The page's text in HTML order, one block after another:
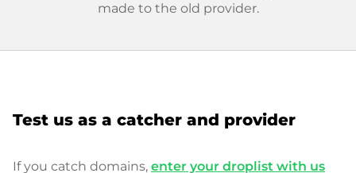
made to the old provider.
Test us as a catcher and provider
If you catch domains, enter your droplist with us